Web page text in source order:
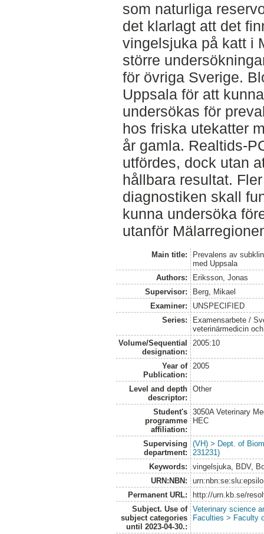
som naturliga
det klarlagt att det
vingelsjuka på katt i
större
för övriga Sverige.
Uppsala för att kunna
undersökas för
hos friska utekatter
år gamla. Realtids-
utfördes, dock utan
hållbara resultat.
diagnostiken skall
kunna undersöka
utanför
Main title:
Prevalens av
med Uppsala
Authors:
Eriksson, Jonas
Supervisor:
Berg, Mikael
Examiner:
UNSPECIFIED
Series:
Examensarbete /
veterinärmedicin
Volume/Sequential
designation:
2005:10
Year of
Publication:
2005
Level and depth
descriptor:
Other
Student's
programme
affiliation:
3050A Veterinary
HEC
Supervising
department:
(VH) > Dept. of
231231)
Keywords:
vingelsjuka, BDV,
URN:NBN:
Permanent URL:
http://urn.kb.se/
Subject. Use of
subject categories
until 2023-04-30.:
Veterinary science
Faculties > Faculty